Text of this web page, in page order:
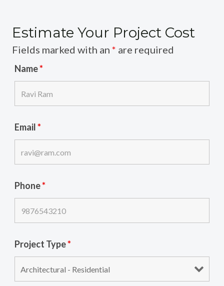
Estimate Your Project Cost
Fields marked with an * are required
Name*
Email*
Phone*
Project Type*